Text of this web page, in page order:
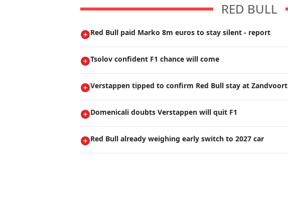
RED BULL
Red Bull paid Marko 8m euros to stay silent - report
Tsolov confident F1 chance will come
Verstappen tipped to confirm Red Bull stay at Zandvoort
Domenicali doubts Verstappen will quit F1
Red Bull already weighing early switch to 2027 car